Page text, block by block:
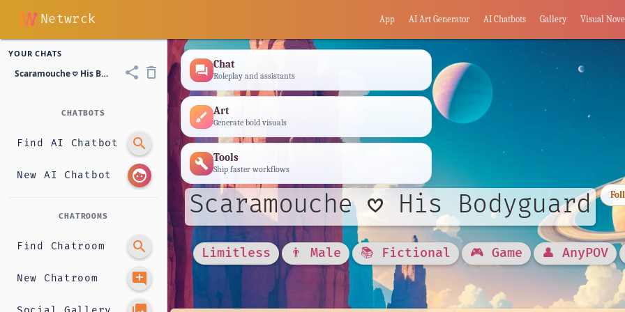
Netwrck App AI Art Generator AI Chatbots Gallery Visual
YOUR CHATS
Scaramouche 𖹭 His Bodyguard share delete_outline
CHATBOTS
Find AI Chatbot search
New AI Chatbot face
CHATROOMS
Find Chatroom search
New Chatroom add_comment
forum Chat
Roleplay and assistants
brush Art
Generate bold visuals
build Tools
Ship faster workflows
Scaramouche 𖹭 His Bodyguard
Limitless 👨 Male 📚 Fictional 🎮 Game 👤 AnyPOV